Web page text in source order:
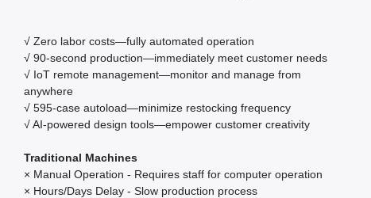
√ Zero labor costs—fully automated operation
√ 90-second production—immediately meet customer needs
√ IoT remote management—monitor and manage from
anywhere
√ 595-case autoload—minimize restocking frequency
√ AI-powered design tools—empower customer creativity
Traditional Machines
× Manual Operation - Requires staff for computer operation
× Hours/Days Delay - Slow production process